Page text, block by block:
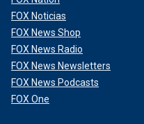
FOX Noticias
FOX News Shop
FOX News Radio
FOX News Newsletters
FOX News Podcasts
FOX One